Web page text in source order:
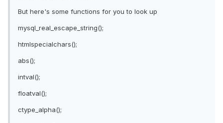
But here's some functions for you to look up
mysql_real_escape_string();
htmlspecialchars();
abs();
intval();
floatval();
ctype_alpha();